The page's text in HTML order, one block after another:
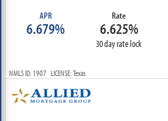
APR
6.679%
Rate
6.625%
30 day rate lock
NMLS ID: 1907 LICENSE: Texas